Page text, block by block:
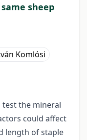
sheep
Komlósi
test the mineral
could affect
length of staple